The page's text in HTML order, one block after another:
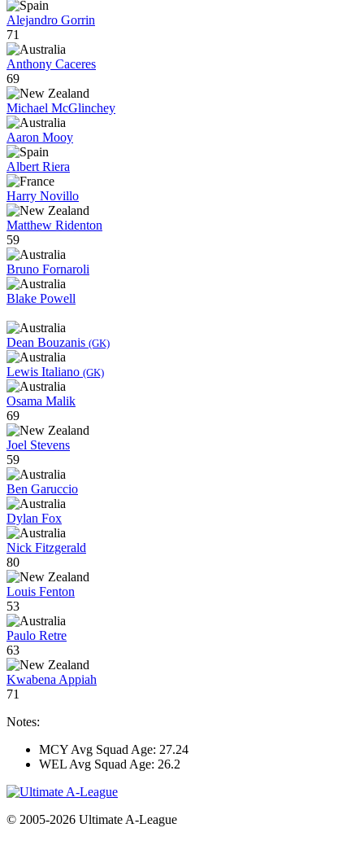
Alejandro Gorrin
71
Anthony Caceres
69
Michael McGlinchey
Aaron Mooy
Albert Riera
Harry Novillo
Matthew Ridenton
59
Bruno Fornaroli
Blake Powell
Dean Bouzanis (GK)
Lewis Italiano (GK)
Osama Malik
69
Joel Stevens
59
Ben Garuccio
Dylan Fox
Nick Fitzgerald
80
Louis Fenton
53
Paulo Retre
63
Kwabena Appiah
71
Notes:
MCY Avg Squad Age: 27.24
WEL Avg Squad Age: 26.2
© 2005-2026 Ultimate A-League